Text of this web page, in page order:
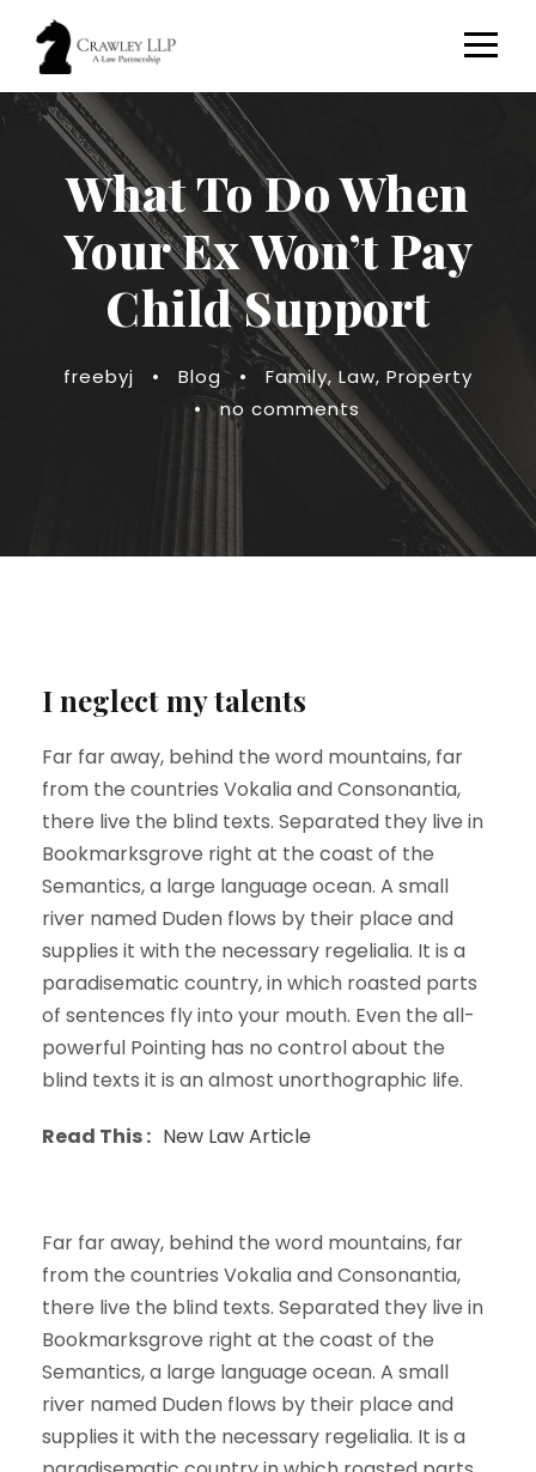
What To Do When
Your Ex Won’t Pay
Child Support
freebyj • Blog • Family, Law, Property
•
no comments
I neglect my talents
Far far away, behind the word mountains, far
from the countries Vokalia and Consonantia,
there live the blind texts. Separated they live in
Bookmarksgrove right at the coast of the
Semantics, a large language ocean. A small
river named Duden flows by their place and
supplies it with the necessary regelialia. It is a
paradisematic country, in which roasted parts
of sentences fly into your mouth. Even the all-
powerful Pointing has no control about the
blind texts it is an almost unorthographic life.
Read This : New Law Article
Far far away, behind the word mountains, far
from the countries Vokalia and Consonantia,
there live the blind texts. Separated they live in
Bookmarksgrove right at the coast of the
Semantics, a large language ocean. A small
river named Duden flows by their place and
supplies it with the necessary regelialia. It is a